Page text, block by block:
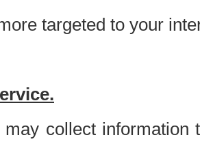
targeted to your
may collect